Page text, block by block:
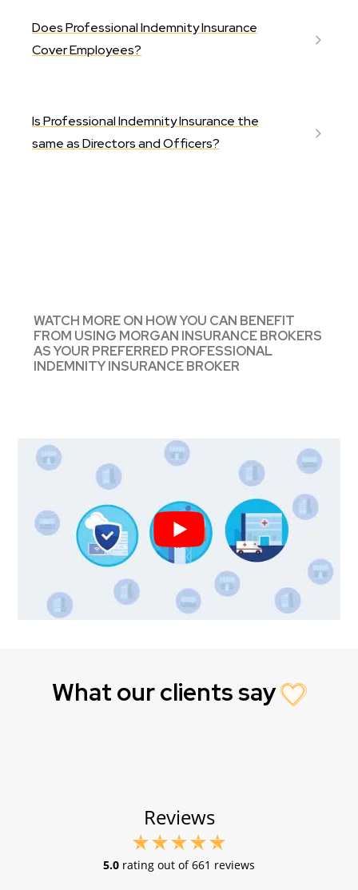
Does Professional Indemnity Insurance
Cover Employees?
Is Professional Indemnity Insurance the
same as Directors and Officers?
WATCH MORE ON HOW YOU CAN BENEFIT
FROM USING MORGAN INSURANCE BROKERS
AS YOUR PREFERRED PROFESSIONAL
INDEMNITY INSURANCE BROKER
What our clients say